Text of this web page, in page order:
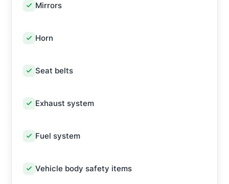
Mirrors
Horn
Seat belts
Exhaust system
Fuel system
Vehicle body safety items